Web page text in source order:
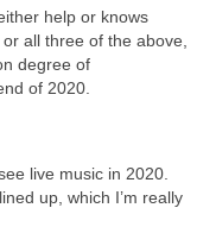
help or knows
all three of the above,
degree of
of 2020.
live music in 2020.
up, which I’m really